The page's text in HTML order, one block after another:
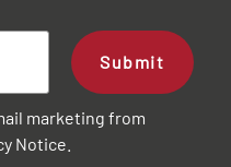
Submit
marketing from
Notice